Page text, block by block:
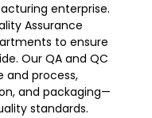
enterprise.
Assurance
to ensure
Our QA and QC
and process,
and packaging—
standards.